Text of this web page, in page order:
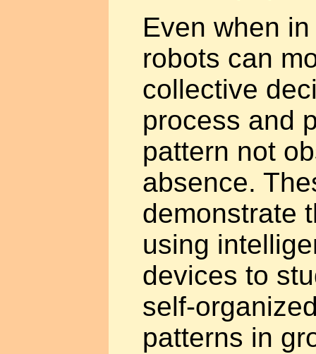
Even when
robots can
collective
process and
pattern not
absence.
demonstrate
using
devices to
self-
patterns in